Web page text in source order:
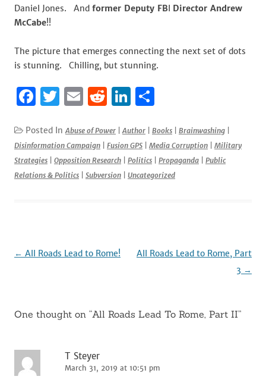
Daniel Jones. And former Deputy FBI Director Andrew
McCabe!!
The picture that emerges connecting the next set of dots
is stunning. Chilling, but stunning.
F
c
e
b
T
it
te
r
E
ai
l
R
d
di
t
Li
k
e
dI
ar
e
Posted InAbuse of Power |Author Books Brainwashing
Disinformation Campaign
Fusion GPS Media Corruption
Military
Strategies
Opposition Research Politics Propaganda
Public
Relations & Politics
Subversion Uncategorized
Post
← All Roads Lead to Rome!
All Roads Lead to Rome, Part
3 →
One thought on “All Roads Lead To Rome, Part II”
T Steyer
March 31, 2019 at 10:51 pm